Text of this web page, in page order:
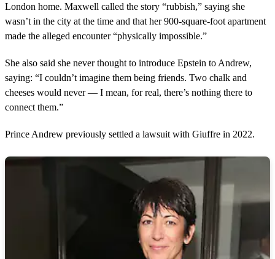
London home. Maxwell called the story “rubbish,” saying she
wasn’t in the city at the time and that her 900-square-foot apartment
made the alleged encounter “physically impossible.”
She also said she never thought to introduce Epstein to Andrew,
saying: “I couldn’t imagine them being friends. Two chalk and
cheeses would never — I mean, for real, there’s nothing there to
connect them.”
Prince Andrew previously settled a lawsuit with Giuffre in 2022.